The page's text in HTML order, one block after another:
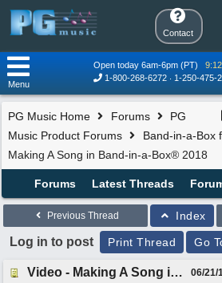
Contact
Open today 6am-6pm (PT)
1-800-268-6272
1-250-475-
Menu
PG Music Home Forums
PG
Music Product Forums
Band-in-a-Box
Making A Song in Band-in-a-Box® 2018
Forums Latest Threads
Previous Thread Index
Log in to post Print Thread Go
Video - Making A Song in Band-in-a-Box® 2018 06/21/